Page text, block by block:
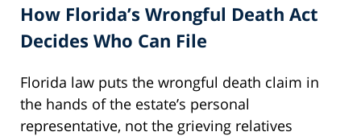
How Florida’s Wrongful Death Act
Decides Who Can File
Florida law puts the wrongful death claim in
the hands of the estate’s personal
representative, not the grieving relatives